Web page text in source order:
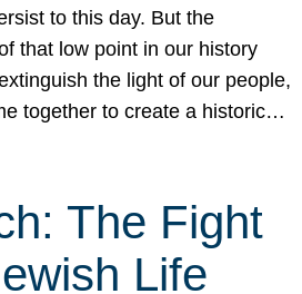
to this day. But the
that low point in our history
the light of our people,
together to create a historic…
The Fight
Life